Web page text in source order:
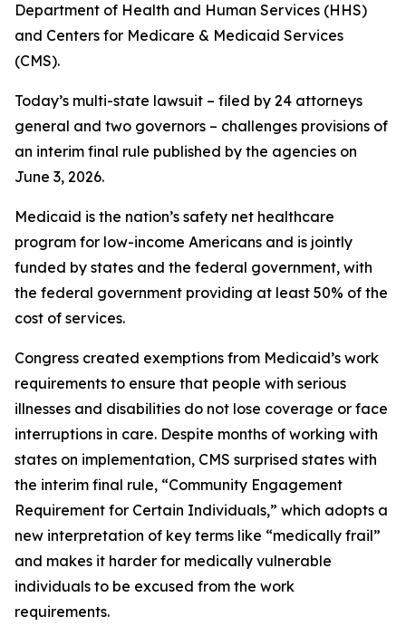
Department of Health and Human Services (HHS)
and Centers for Medicare & Medicaid Services
(CMS).
Today’s multi-state lawsuit – filed by 24 attorneys
general and two governors – challenges provisions of
an interim final rule published by the agencies on
June 3, 2026.
Medicaid is the nation’s safety net healthcare
program for low-income Americans and is jointly
funded by states and the federal government, with
the federal government providing at least 50% of the
cost of services.
Congress created exemptions from Medicaid’s work
requirements to ensure that people with serious
illnesses and disabilities do not lose coverage or face
interruptions in care. Despite months of working with
states on implementation, CMS surprised states with
the interim final rule, “Community Engagement
Requirement for Certain Individuals,” which adopts a
new interpretation of key terms like “medically frail”
and makes it harder for medically vulnerable
individuals to be excused from the work
requirements.